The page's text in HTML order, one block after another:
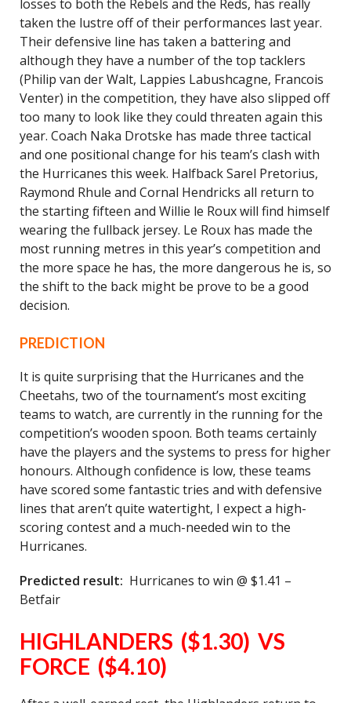
losses to both the Rebels and the Reds, has really
taken the lustre off of their performances last year.
Their defensive line has taken a battering and
although they have a number of the top tacklers
(Philip van der Walt, Lappies Labushcagne, Francois
Venter) in the competition, they have also slipped off
too many to look like they could threaten again this
year. Coach Naka Drotske has made three tactical
and one positional change for his team’s clash with
the Hurricanes this week. Halfback Sarel Pretorius,
Raymond Rhule and Cornal Hendricks all return to
the starting fifteen and Willie le Roux will find himself
wearing the fullback jersey. Le Roux has made the
most running metres in this year’s competition and
the more space he has, the more dangerous he is, so
the shift to the back might be prove to be a good
decision.
PREDICTION
It is quite surprising that the Hurricanes and the
Cheetahs, two of the tournament’s most exciting
teams to watch, are currently in the running for the
competition’s wooden spoon. Both teams certainly
have the players and the systems to press for higher
honours. Although confidence is low, these teams
have scored some fantastic tries and with defensive
lines that aren’t quite watertight, I expect a high-
scoring contest and a much-needed win to the
Hurricanes.
Predicted result: Hurricanes to win @ $1.41 –
Betfair
HIGHLANDERS ($1.30) VS
FORCE ($4.10)